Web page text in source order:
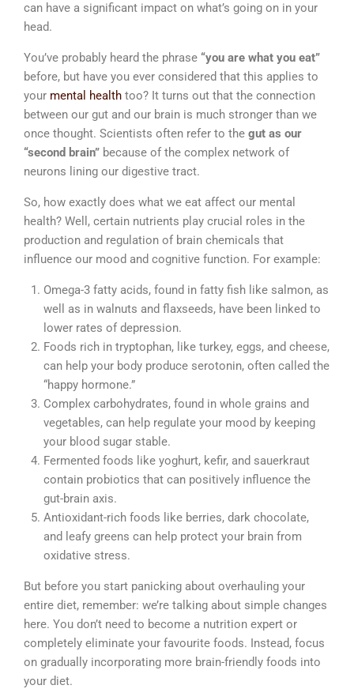
can have a significant impact on what’s going on in your
head.
You’ve probably heard the phrase “you are what you eat”
before, but have you ever considered that this applies to
your mental health too? It turns out that the connection
between our gut and our brain is much stronger than we
once thought. Scientists often refer to the gut as our
“second brain” because of the complex network of
neurons lining our digestive tract.
So, how exactly does what we eat affect our mental
health? Well, certain nutrients play crucial roles in the
production and regulation of brain chemicals that
influence our mood and cognitive function. For example:
Omega-3 fatty acids, found in fatty fish like salmon, as
well as in walnuts and flaxseeds, have been linked to
lower rates of depression.
Foods rich in tryptophan, like turkey, eggs, and cheese,
can help your body produce serotonin, often called the
“happy hormone.”
Complex carbohydrates, found in whole grains and
vegetables, can help regulate your mood by keeping
your blood sugar stable.
Fermented foods like yoghurt, kefir, and sauerkraut
contain probiotics that can positively influence the
gut-brain axis.
Antioxidant-rich foods like berries, dark chocolate,
and leafy greens can help protect your brain from
oxidative stress.
But before you start panicking about overhauling your
entire diet, remember: we’re talking about simple changes
here. You don’t need to become a nutrition expert or
completely eliminate your favourite foods. Instead, focus
on gradually incorporating more brain-friendly foods into
your diet.